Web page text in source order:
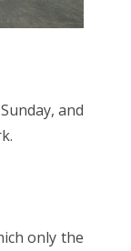
and
only the